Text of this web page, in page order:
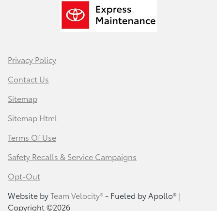
Privacy Policy
Contact Us
Sitemap
Sitemap Html
Terms Of Use
Safety Recalls & Service Campaigns
Opt-Out
Website byTeam Velocity®- Fueled by Apollo® |
Copyright ©2026